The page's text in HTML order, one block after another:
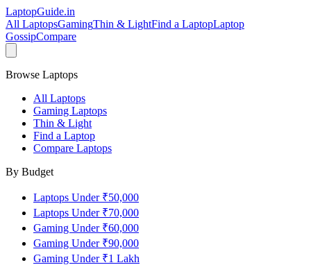
LaptopGuide.in
All LaptopsGamingThin & LightFind a LaptopLaptop
GossipCompare
Browse Laptops
All Laptops
Gaming Laptops
Thin & Light
Find a Laptop
Compare Laptops
By Budget
Laptops Under ₹50,000
Laptops Under ₹70,000
Gaming Under ₹60,000
Gaming Under ₹90,000
Gaming Under ₹1 Lakh